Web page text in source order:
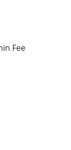
Fee